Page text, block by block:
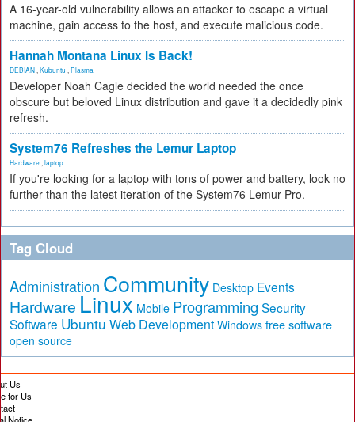
A 16-year-old vulnerability allows an attacker to escape a virtual
machine, gain access to the host, and execute malicious code.
Hannah Montana Linux Is Back!
DEBIAN Kubuntu Plasma
Developer Noah Cagle decided the world needed the once
obscure but beloved Linux distribution and gave it a decidedly pink
refresh.
System76 Refreshes the Lemur Laptop
Hardware laptop
If you're looking for a laptop with tons of power and battery, look no
further than the latest iteration of the System76 Lemur Pro.
Tag Cloud
Administration Community Desktop Events
Hardware Linux Mobile Programming Security
Software Ubuntu Web Development Windows free software
open source
Us
for Us